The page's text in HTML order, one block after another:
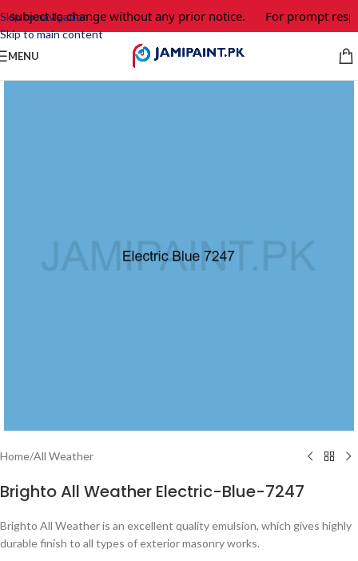
Skip to navigation
Skip to main content
subject to change without any prior notice. For prompt
MENU
Home/All Weather
Brighto All Weather Electric-Blue-7247
Brighto All Weather is an excellent quality emulsion, which gives highly
durable finish to all types of exterior masonry works.